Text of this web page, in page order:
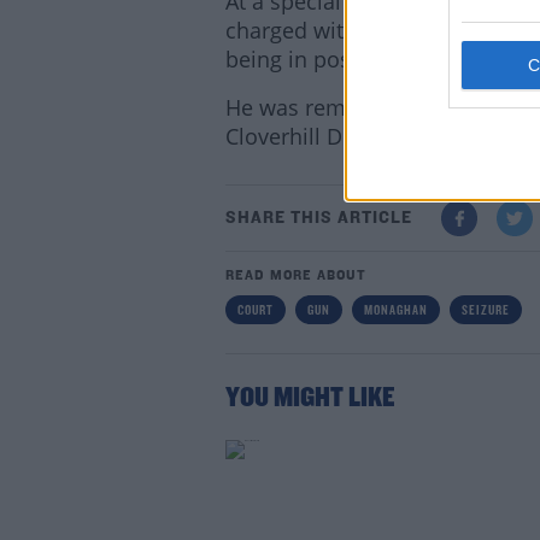
charged with four counts of
being in possession of
He was remanded in custody
Cloverhill District Court on
SHARE THIS ARTICLE
READ MORE ABOUT
COURT GUN MONAGHAN SEIZURE
YOU MIGHT LIKE